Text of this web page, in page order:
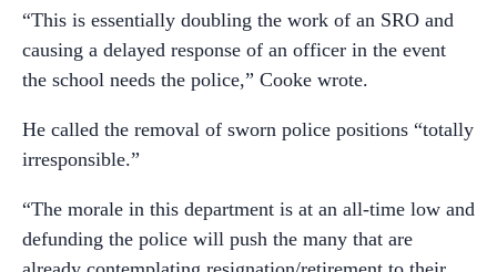
“This is essentially doubling the work of an SRO and
causing a delayed response of an officer in the event
the school needs the police,” Cooke wrote.
He called the removal of sworn police positions “totally
irresponsible.”
“The morale in this department is at an all-time low and
defunding the police will push the many that are